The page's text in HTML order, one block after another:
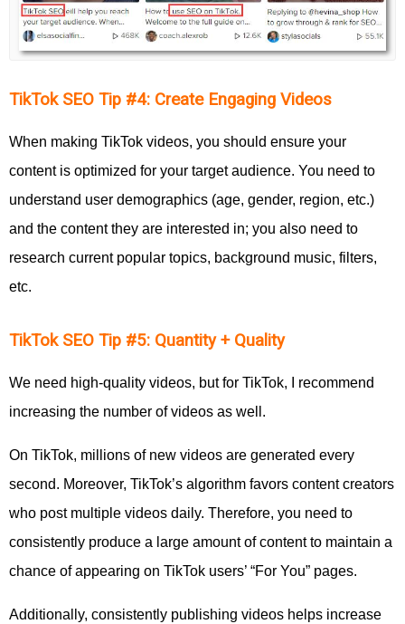
TikTok SEO Tip #4: Create Engaging Videos
When making TikTok videos, you should ensure your
content is optimized for your target audience. You need to
understand user demographics (age, gender, region, etc.)
and the content they are interested in; you also need to
research current popular topics, background music, filters,
etc.
TikTok SEO Tip #5: Quantity + Quality
We need high-quality videos, but for TikTok, I recommend
increasing the number of videos as well.
On TikTok, millions of new videos are generated every
second. Moreover, TikTok’s algorithm favors content creators
who post multiple videos daily. Therefore, you need to
consistently produce a large amount of content to maintain a
chance of appearing on TikTok users’ “For You” pages.
Additionally, consistently publishing videos helps increase